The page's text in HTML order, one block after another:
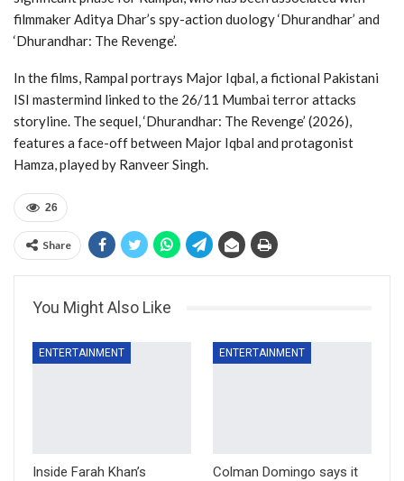
filmmaker Aditya Dhar’s spy-action duology ‘Dhurandhar’ and
‘Dhurandhar: The Revenge’.
In the films, Rampal portrays Major Iqbal, a fictional Pakistani
ISI mastermind linked to the 26/11 Mumbai terror attacks
storyline. The sequel, ‘Dhurandhar: The Revenge’ (2026),
features a face-off between Major Iqbal and protagonist
Hamza, played by Ranveer Singh.
26
Share
You Might Also Like
ENTERTAINMENT
Inside Farah Khan’s
ENTERTAINMENT
Colman Domingo says it